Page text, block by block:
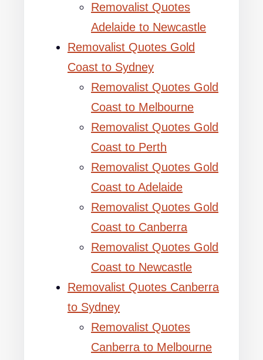
Removalist Quotes
Adelaide to Newcastle
Removalist Quotes Gold
Coast to Sydney
Removalist Quotes Gold
Coast to Melbourne
Removalist Quotes Gold
Coast to Perth
Removalist Quotes Gold
Coast to Adelaide
Removalist Quotes Gold
Coast to Canberra
Removalist Quotes Gold
Coast to Newcastle
Removalist Quotes Canberra
to Sydney
Removalist Quotes
Canberra to Melbourne